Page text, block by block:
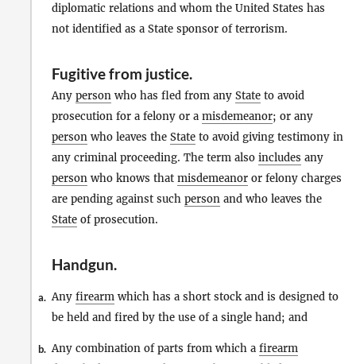
diplomatic relations and whom the United States has
not identified as a State sponsor of terrorism.
Fugitive from justice.
Any person who has fled from any State to avoid
prosecution for a felony or a misdemeanor; or any
person who leaves the State to avoid giving testimony in
any criminal proceeding. The term also includes any
person who knows that misdemeanor or felony charges
are pending against such person and who leaves the
State of prosecution.
Handgun.
a. Any firearm which has a short stock and is designed to
be held and fired by the use of a single hand; and
b. Any combination of parts from which a firearm